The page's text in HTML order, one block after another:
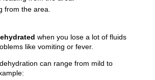
from the area.
when you lose a lot of fluids
like vomiting or fever.
can range from mild to